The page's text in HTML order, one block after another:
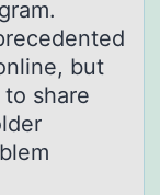
but
share